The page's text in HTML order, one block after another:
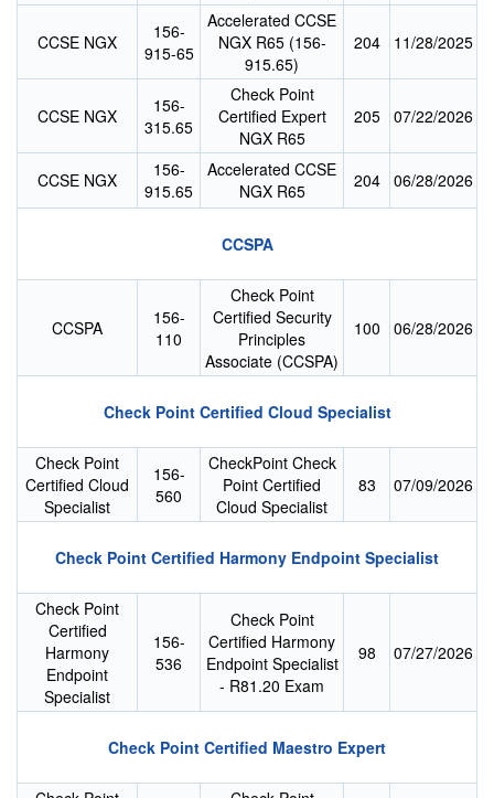
CCSE NGX
156-
915-65
Accelerated CCSE
NGX R65 (156-
915.65)
204 11/28/2025
CCSE NGX
156-
315.65
Check Point
Certified Expert
NGX R65
205 07/22/2026
CCSE NGX
156-
915.65
Accelerated CCSE
NGX R65
204 06/28/2026
CCSPA
CCSPA
156-
110
Check Point
Certified Security
Principles
Associate (CCSPA)
100 06/28/2026
Check Point Certified Cloud Specialist
Check Point
Certified Cloud
Specialist
156-
560
CheckPoint Check
Point Certified
Cloud Specialist
83 07/09/2026
Check Point Certified Harmony Endpoint Specialist
Check Point
Certified
Harmony
Endpoint
Specialist
156-
536
Check Point
Certified Harmony
Endpoint Specialist
- R81.20 Exam
98 07/27/2026
Check Point Certified Maestro Expert